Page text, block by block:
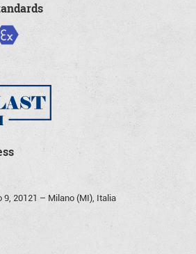
9, 20121 – Milano (MI), Italia